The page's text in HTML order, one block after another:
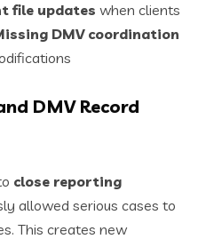
file updates when clients
DMV coordination
DMV Record
close reporting
allowed serious cases to
This creates new